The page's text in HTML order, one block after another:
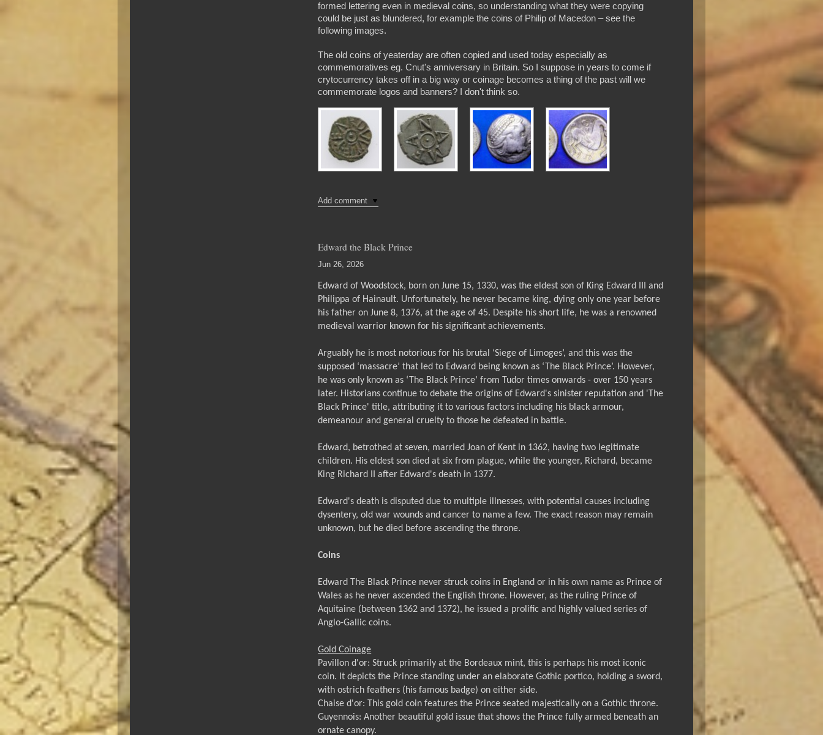
formed lettering even in medieval coins, so understanding what they were copying
could be just as blundered, for example the coins of Philip of Macedon – see the
following images.
The old coins of yeaterday are often copied and used today especially as
commemoratives eg. Cnut's anniversary in Britain. So I suppose in years to come if
crytocurrency takes off in a big way or coinage becomes a thing of the past will we
commemorate logos and banners? I don't think so.
Add comment
Edward the Black Prince
Jun 26, 2026
Edward of Woodstock, born on June 15, 1330, was the eldest son of King Edward III and
Philippa of Hainault. Unfortunately, he never became king, dying only one year before
his father on June 8, 1376, at the age of 45. Despite his short life, he was a renowned
medieval warrior known for his significant achievements.
Arguably he is most notorious for his brutal ‘Siege of Limoges’, and this was the
supposed ‘massacre’ that led to Edward being known as ‘The Black Prince’. However,
he was only known as ‘The Black Prince’ from Tudor times onwards - over 150 years
later. Historians continue to debate the origins of Edward's sinister reputation and 'The
Black Prince' title, attributing it to various factors including his black armour,
demeanour and general cruelty to those he defeated in battle.
Edward, betrothed at seven, married Joan of Kent in 1362, having two legitimate
children. His eldest son died at six from plague, while the younger, Richard, became
King Richard II after Edward's death in 1377.
Edward's death is disputed due to multiple illnesses, with potential causes including
dysentery, old war wounds and cancer to name a few. The exact reason may remain
unknown, but he died before ascending the throne.
Coins
Edward The Black Prince never struck coins in England or in his own name as Prince of
Wales as he never ascended the English throne. However, as the ruling Prince of
Aquitaine (between 1362 and 1372), he issued a prolific and highly valued series of
Anglo-Gallic coins.
Gold Coinage
Pavillon d'or: Struck primarily at the Bordeaux mint, this is perhaps his most iconic
coin. It depicts the Prince standing under an elaborate Gothic portico, holding a sword,
with ostrich feathers (his famous badge) on either side.
Chaise d'or: This gold coin features the Prince seated majestically on a Gothic throne.
Guyennois: Another beautiful gold issue that shows the Prince fully armed beneath an
ornate canopy.